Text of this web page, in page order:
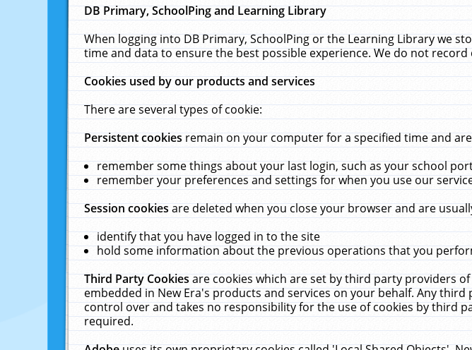
DB Primary, SchoolPing and Learning Library
When logging into DB Primary, SchoolPing or the Learning Library we
time and data to ensure the best possible experience. We do not
Cookies used by our products and services
There are several types of cookie:
Persistent cookiesremain on your computer for a specified time and
remember some things about your last login, such as your school
remember your preferences and settings for when you use our
Session cookiesare deleted when you close your browser and are
identify that you have logged in to the site
hold some information about the previous operations that you
Third Party Cookiesare cookies which are set by third party providers
embedded in New Era's products and services on your behalf. Any
control over and takes no responsibility for the use of cookies by third
required.